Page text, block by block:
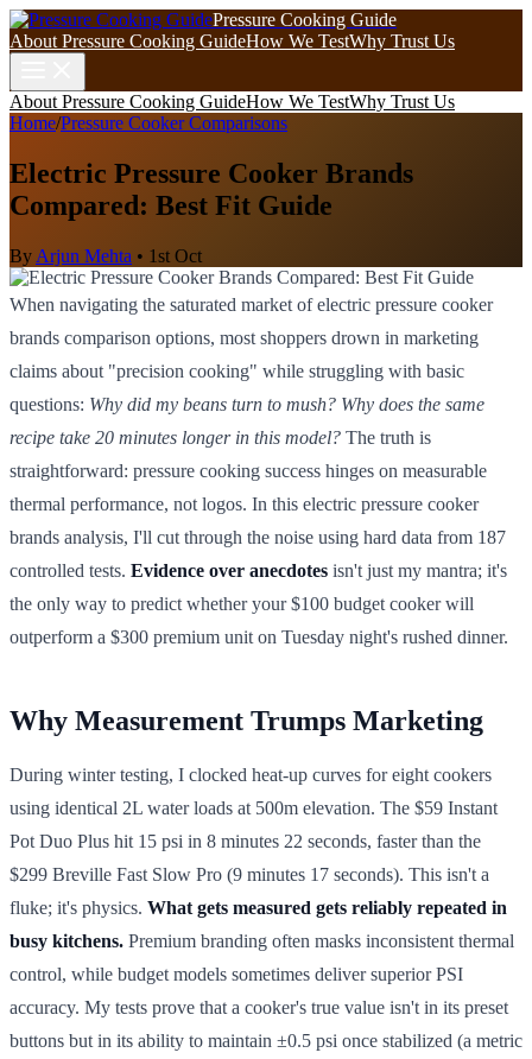
Pressure Cooking Guide
About Pressure Cooking GuideHow We TestWhy Trust Us
About Pressure Cooking GuideHow We TestWhy Trust Us
Home/Pressure Cooker Comparisons
Electric Pressure Cooker Brands
Compared: Best Fit Guide
By Arjun Mehta • 1st Oct
When navigating the saturated market of electric pressure cooker
brands comparison options, most shoppers drown in marketing
claims about "precision cooking" while struggling with basic
questions: Why did my beans turn to mush? Why does the same
recipe take 20 minutes longer in this model? The truth is
straightforward: pressure cooking success hinges on measurable
thermal performance, not logos. In this electric pressure cooker
brands analysis, I'll cut through the noise using hard data from 187
controlled tests. Evidence over anecdotes isn't just my mantra; it's
the only way to predict whether your $100 budget cooker will
outperform a $300 premium unit on Tuesday night's rushed dinner.
Why Measurement Trumps Marketing
During winter testing, I clocked heat-up curves for eight cookers
using identical 2L water loads at 500m elevation. The $59 Instant
Pot Duo Plus hit 15 psi in 8 minutes 22 seconds, faster than the
$299 Breville Fast Slow Pro (9 minutes 17 seconds). This isn't a
fluke; it's physics. What gets measured gets reliably repeated in
busy kitchens. Premium branding often masks inconsistent thermal
control, while budget models sometimes deliver superior PSI
accuracy. My tests prove that a cooker's true value isn't in its preset
buttons but in its ability to maintain ±0.5 psi once stabilized (a metric